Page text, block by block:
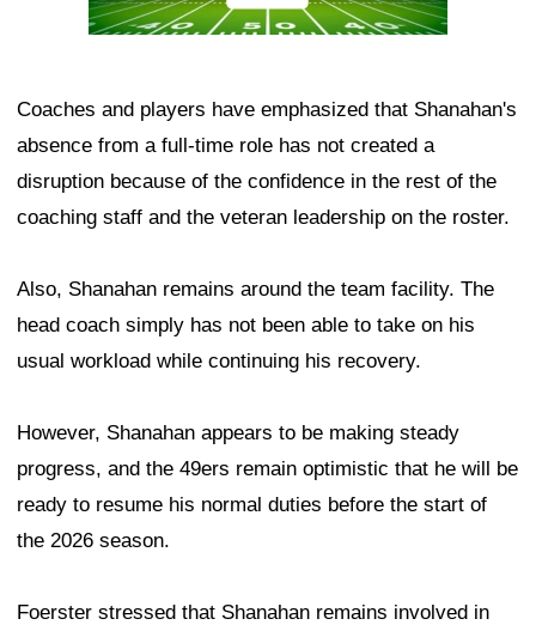
Coaches and players have emphasized that Shanahan's
absence from a full-time role has not created a
disruption because of the confidence in the rest of the
coaching staff and the veteran leadership on the roster.
Also, Shanahan remains around the team facility. The
head coach simply has not been able to take on his
usual workload while continuing his recovery.
However, Shanahan appears to be making steady
progress, and the 49ers remain optimistic that he will be
ready to resume his normal duties before the start of
the 2026 season.
Foerster stressed that Shanahan remains involved in